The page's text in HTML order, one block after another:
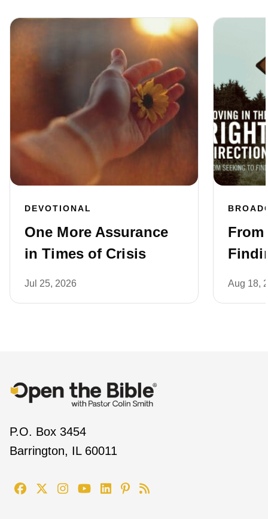
DEVOTIONAL
One More Assurance
in Times of Crisis
Jul 25, 2026 Aug 18,
P.O. Box 3454
Barrington, IL 60011